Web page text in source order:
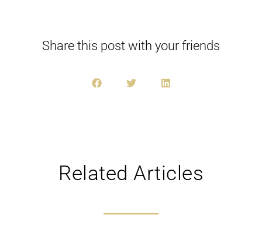
Share this post with your friends
Related Articles